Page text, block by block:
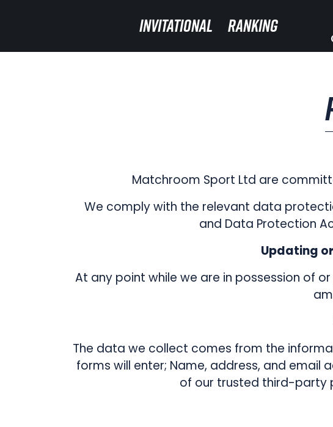
INVITATIONAL RANKING
INVITATIONAL RANKING
Matchroom Sport Ltd are
We comply with the relevant data
and Data Protection
Updating
At any point while we are in possession of
The data we collect comes from the
forms will enter; Name, address, and
of our trusted third-party